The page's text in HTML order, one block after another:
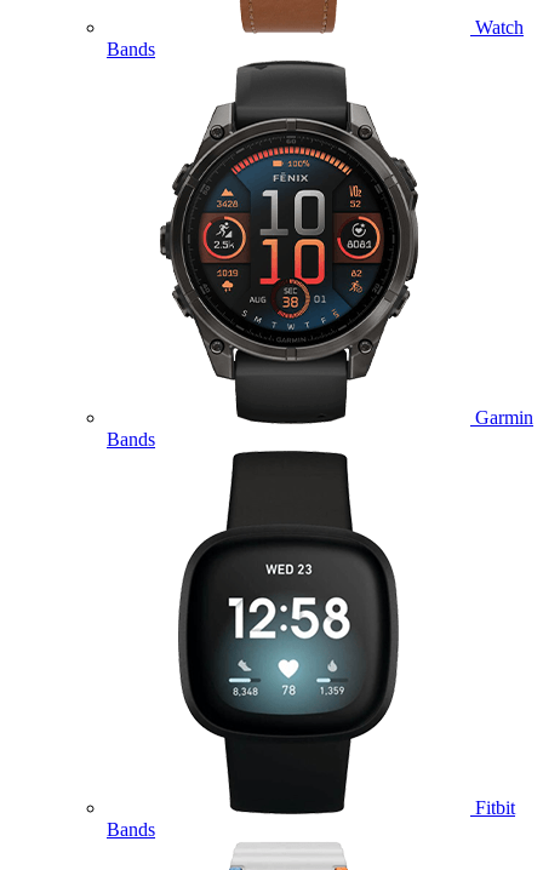
Watch
Bands
Garmin
Bands
Fitbit
Bands